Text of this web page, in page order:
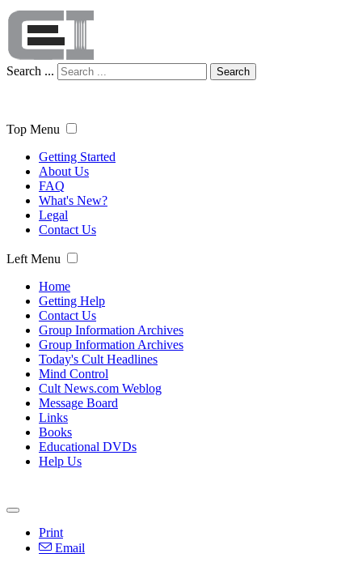
Search ... Search
Top Menu
Getting Started
About Us
FAQ
What's New?
Legal
Contact Us
Left Menu
Home
Getting Help
Contact Us
Group Information Archives
Group Information Archives
Today's Cult Headlines
Mind Control
Cult News.com Weblog
Message Board
Links
Books
Educational DVDs
Help Us
Print
Email